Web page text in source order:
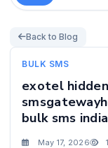
Back to Blog
BULK SMS
exotel
bulk sms india
May 17, 2026